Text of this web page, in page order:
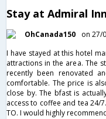
Stay at Admiral
OhCanada150
on 27/
I have stayed at this hotel
attractions in the area. The
recently been renovated
comfortable. The price is
close by. The bfast is
access to coffee and tea
TO. I would highly